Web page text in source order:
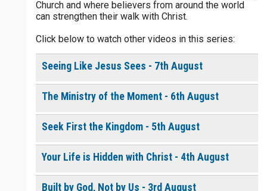
Church and where believers from around the world
can strengthen their walk with Christ.
Click below to watch other videos in this series:
Seeing Like Jesus Sees - 7th August
The Ministry of the Moment - 6th August
Seek First the Kingdom - 5th August
Your Life is Hidden with Christ - 4th August
Built by God, Not by Us - 3rd August
0 of 30 max characters
make this a
To receive this product click the
white box below
The Life of the
Resurrection - Daily
Devotional [eBook]
$ 10.00or More